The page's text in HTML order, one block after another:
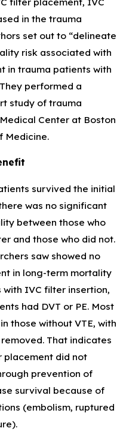
in the trauma
set out to “delineate
risk associated with
in trauma patients with
performed a
study of trauma
Center at Boston
Medicine.
survived the initial
was no significant
between those who
and those who did not.
saw showed no
in long-term mortality
IVC filter insertion,
had DVT or PE. Most
those without VTE, with
removed. That indicates
placement did not
prevention of
survival because of
(embolism, ruptured